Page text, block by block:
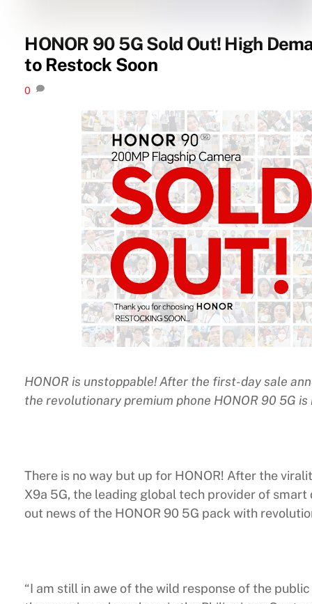
HONOR 90 5G Sold Out! High
to Restock Soon
0
HONOR is unstoppable! After the first-day sale
the revolutionary premium phone HONOR 90 5G
There is no way but up for HONOR! After the
X9a 5G, the leading global tech provider of
out news of the HONOR 90 5G pack with
“I am still in awe of the wild response of the